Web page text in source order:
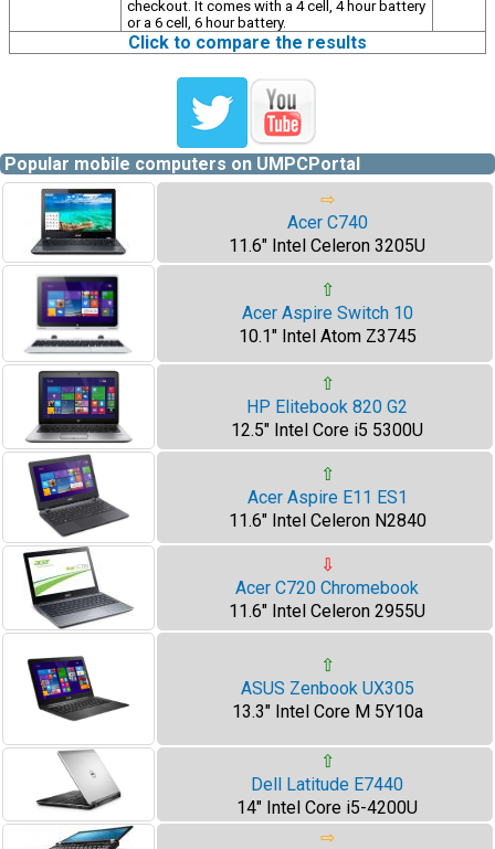
checkout. It comes with a 4 cell, 4 hour battery
or a 6 cell, 6 hour battery.
Click to compare the results
Popular mobile computers on UMPCPortal
⇨
Acer C740
11.6" Intel Celeron 3205U
⇧
Acer Aspire Switch 10
10.1" Intel Atom Z3745
⇧
HP Elitebook 820 G2
12.5" Intel Core i5 5300U
⇧
Acer Aspire E11 ES1
11.6" Intel Celeron N2840
⇩
Acer C720 Chromebook
11.6" Intel Celeron 2955U
⇧
ASUS Zenbook UX305
13.3" Intel Core M 5Y10a
⇧
Dell Latitude E7440
14" Intel Core i5-4200U
⇨